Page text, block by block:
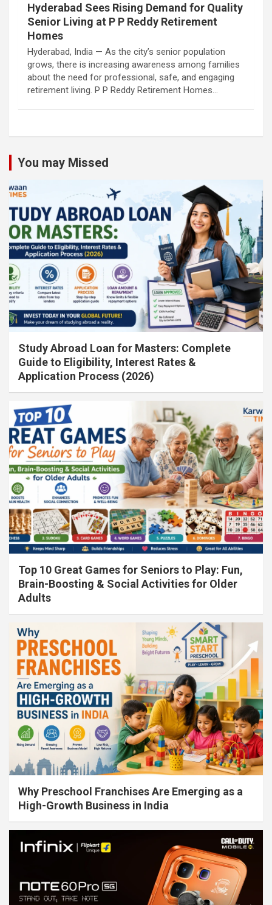
Hyderabad Sees Rising Demand for Quality
Senior Living at P P Reddy Retirement
Homes
Hyderabad, India — As the city’s senior population
grows, there is increasing awareness among families
about the need for professional, safe, and engaging
retirement living. P P Reddy Retirement Homes…
You may Missed
Study Abroad Loan for Masters: Complete
Guide to Eligibility, Interest Rates &
Application Process (2026)
Top 10 Great Games for Seniors to Play: Fun,
Brain-Boosting & Social Activities for Older
Adults
Why Preschool Franchises Are Emerging as a
High-Growth Business in India